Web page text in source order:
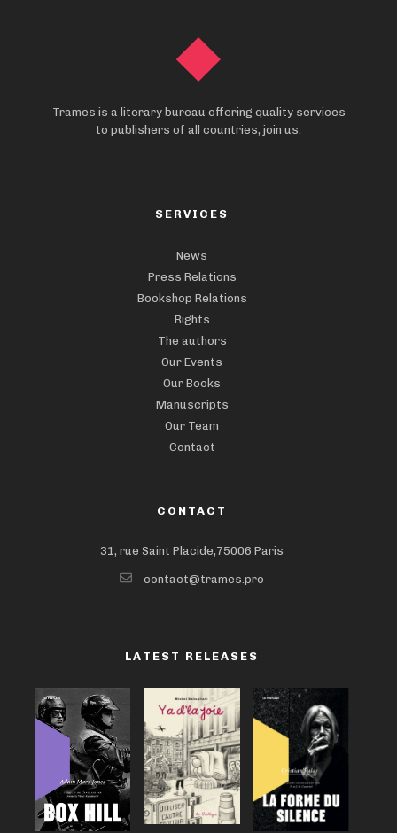
Trames is a literary bureau offering quality services
to publishers of all countries, join us.
SERVICES
News
Press Relations
Bookshop Relations
Rights
The authors
Our Events
Our Books
Manuscripts
Our Team
Contact
CONTACT
31, rue Saint Placide,75006 Paris
contact@trames.pro
LATEST RELEASES